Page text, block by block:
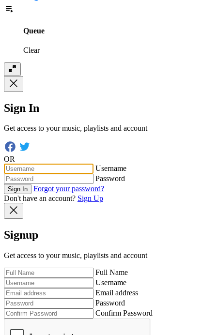
Queue
Clear
Sign In
Get access to your music, playlists and account
OR
Username
Password
Sign In
Forgot your password?
Don't have an account? Sign Up
Signup
Get access to your music, playlists and account
Full Name
Username
Email address
Password
Confirm Password